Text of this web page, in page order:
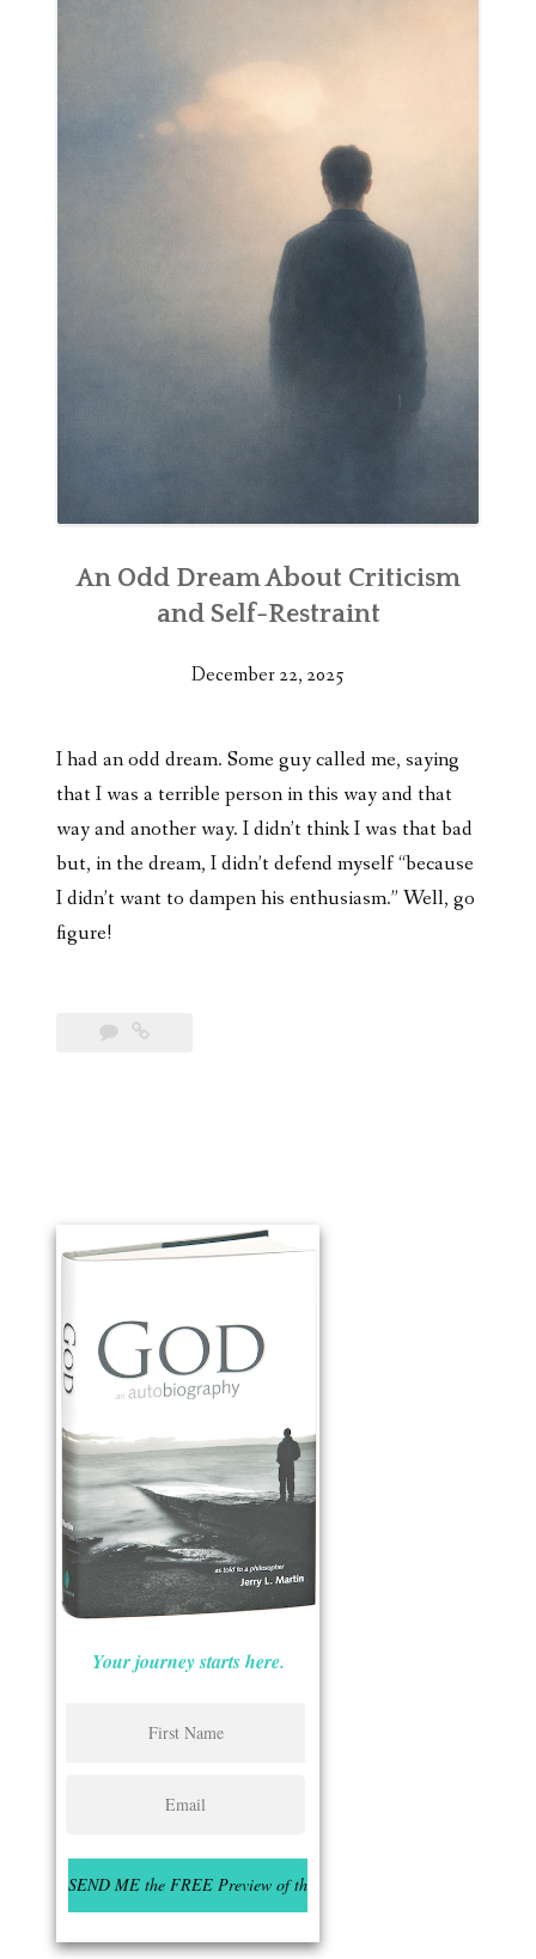
An Odd Dream About Criticism
and Self-Restraint
December 22, 2025
I had an odd dream. Some guy called me, saying
that I was a terrible person in this way and that
way and another way. I didn’t think I was that bad
but, in the dream, I didn’t defend myself “because
I didn’t want to dampen his enthusiasm.” Well, go
figure!
Your journey starts here.